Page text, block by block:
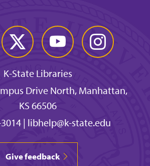
Twitter YouTube Instagram
K-State Libraries
Drive North, Manhattan,
KS 66506
| libhelp@k-state.edu
Give feedback